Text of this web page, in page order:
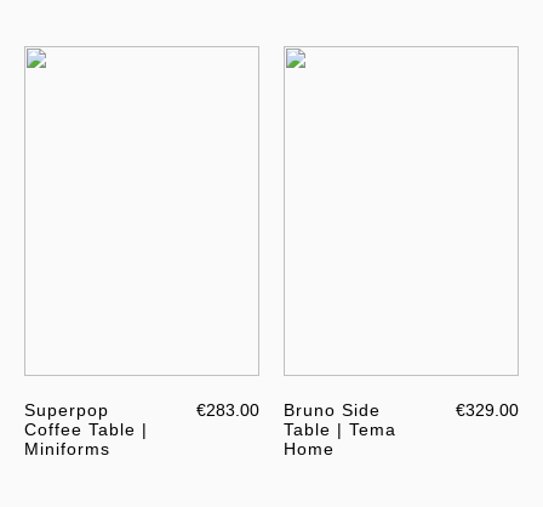
Superpop
Coffee Table |
Miniforms
€283.00
Bruno Side
Table | Tema
Home
€329.00